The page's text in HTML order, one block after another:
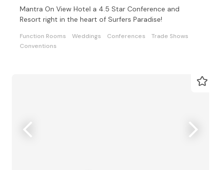
Mantra On View Hotel a 4.5 Star Conference and
Resort right in the heart of Surfers Paradise!
Function Rooms Weddings Conferences
Trade Shows
Conventions